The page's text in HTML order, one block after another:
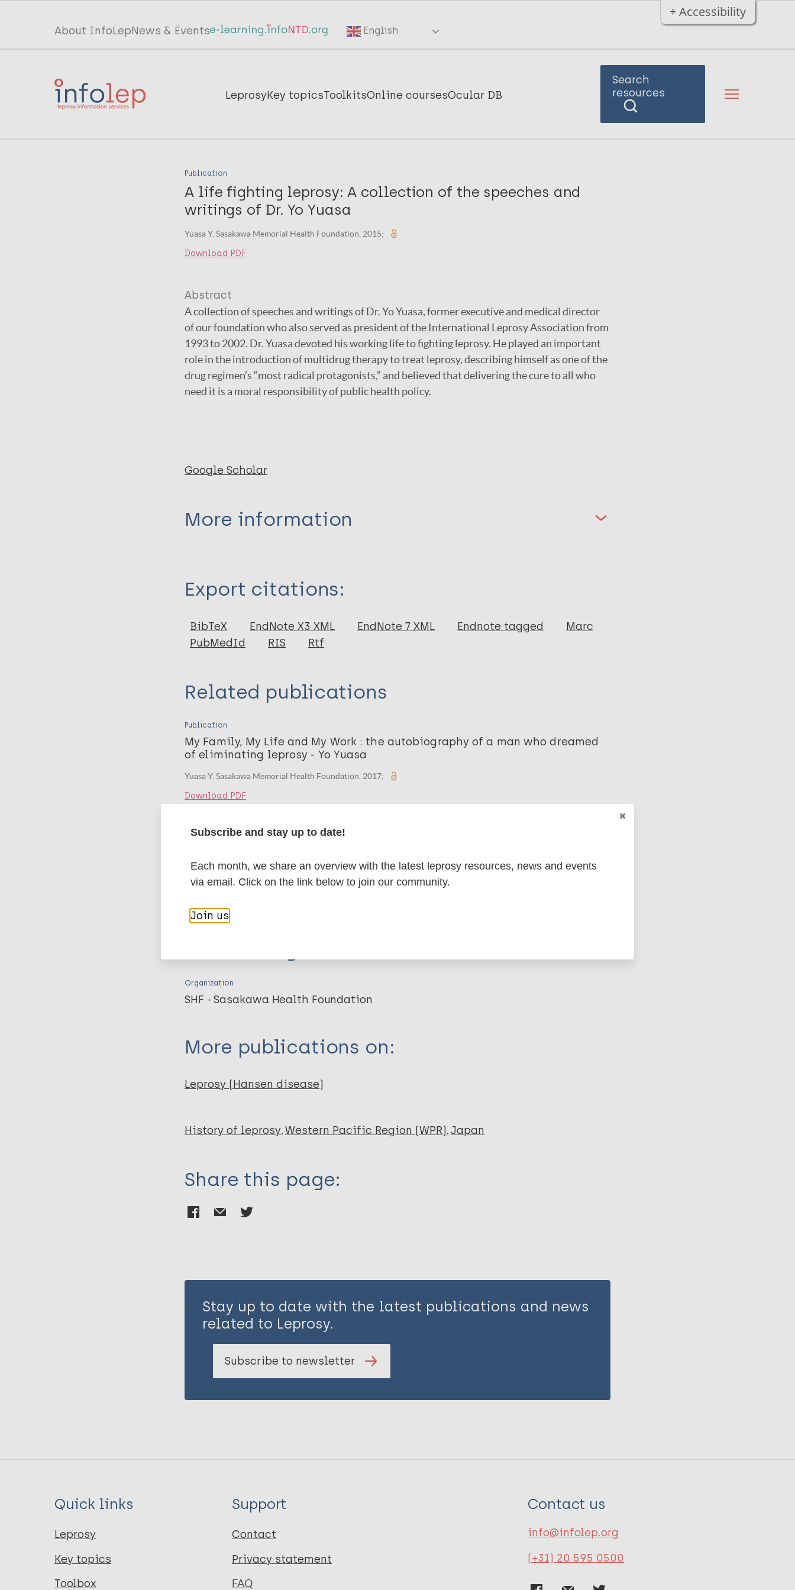
+ Accessibility
Top
menu
InfoLep
About InfoLepNews & Events English
Main
InfoLep
LeprosyKey topicsToolkitsOnline coursesOcular DB
Search
resources
Publication
A life fighting leprosy: A collection of the speeches and
writings of Dr. Yo Yuasa
Yuasa Y. Sasakawa Memorial Health Foundation. 2015;
Download PDF
Abstract
A collection of speeches and writings of Dr. Yo Yuasa, former executive and medical director
of our foundation who also served as president of the International Leprosy Association from
1993 to 2002. Dr. Yuasa devoted his working life to fighting leprosy. He played an important
role in the introduction of multidrug therapy to treat leprosy, describing himself as one of the
drug regimen’s “most radical protagonists,” and believed that delivering the cure to all who
need it is a moral responsibility of public health policy.
Google Scholar
More information
Book
Export citations:
BibTeX EndNote X3 XML EndNote 7 XML Endnote tagged
Marc
PubMedId
RIS Rtf
Related publications
Publication
My Family, My Life and My Work : the autobiography of a man who dreamed
of eliminating leprosy - Yo Yuasa
Yuasa Y. Sasakawa Memorial Health Foundation. 2017;
Download PDF
Publication
implications for the current Global Strategy.
Fine PE. Leprosy review. 2016; 87 (2) : 146-50.
Organization
SHF - Sasakawa Health Foundation
More publications on:
Leprosy (Hansen disease)
History of leprosy Western Pacific Region (WPR) Japan
Share this page:
Stay up to date with the latest publications and news
related to Leprosy.
Subscribe to newsletter
Quick links
Leprosy
Key topics
Toolbox
Support
Contact
Privacy statement
FAQ
Contact us
info@infolep.org
(+31) 20 595 0500
Subscribe and stay up to date!
Each month, we share an overview with the latest leprosy resources, news and events
via email. Click on the link below to join our community.
Join us